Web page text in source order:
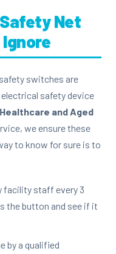
Net
switches are
safety device
Healthcare and Aged
we ensure these
to know for sure is to
facility staff every 3
the button and see if it
by a qualified